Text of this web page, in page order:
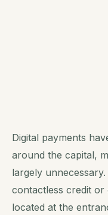
Digital payments
around the capital,
largely
contactless credit or
located at the